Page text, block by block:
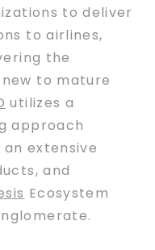
to deliver
to airlines,
the
to mature
utilizes a
approach
extensive
and
Ecosystem